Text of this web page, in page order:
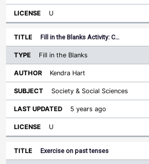
U
Fill in the Blanks Activity: C…
Fill in the Blanks
Kendra Hart
Society & Social Sciences
5 years ago
U
Exercise on past tenses